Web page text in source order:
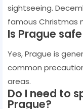
sightseeing.
famous Christmas
Is Prague
Yes, Prague is
common
areas.
Do I need to
Prague?